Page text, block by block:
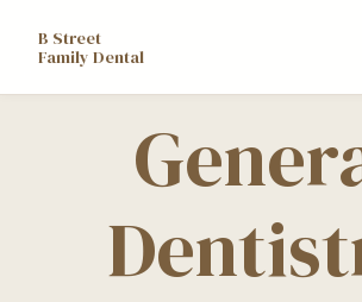
B Street
Family Dental